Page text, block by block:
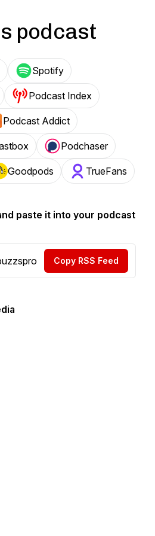
podcast
Spotify
Podcast Index
Podcast Addict
Podchaser
Goodpods TrueFans
paste it into your podcast
Copy RSS Feed